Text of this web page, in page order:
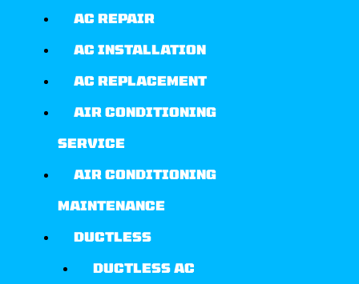
AC REPAIR
AC INSTALLATION
AC REPLACEMENT
AIR CONDITIONING
SERVICE
AIR CONDITIONING
MAINTENANCE
DUCTLESS
DUCTLESS AC